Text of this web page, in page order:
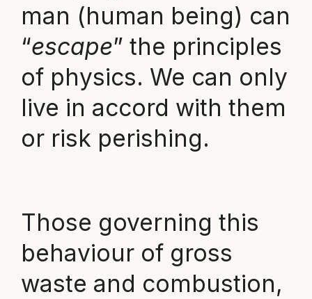
man (human being) can
“escape” the principles
of physics. We can only
live in accord with them
or risk perishing.
Those governing this
behaviour of gross
waste and combustion,